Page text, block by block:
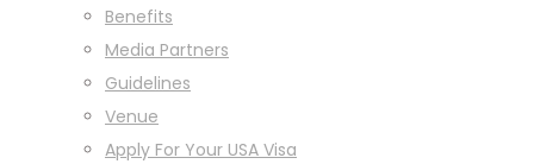
Benefits
Media Partners
Guidelines
Venue
Apply For Your USA Visa